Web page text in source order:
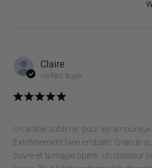
Claire
Verified Buyer
Un article sublime, pour les
Extrêmement bien emballé. Grande
ouvre et la magie opère. Un classeur